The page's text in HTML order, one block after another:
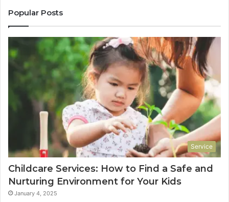
Popular Posts
Service
Childcare Services: How to Find a Safe and
Nurturing Environment for Your Kids
January 4, 2025